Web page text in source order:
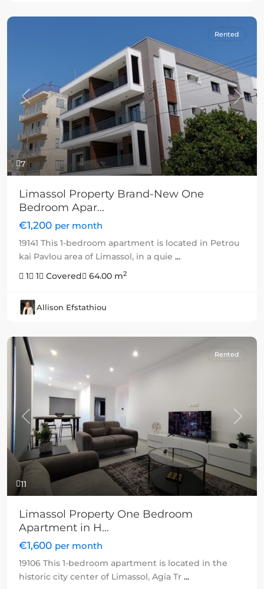
7
Previous Next
Rented
Limassol Property Brand-New One
Bedroom Apar...
€1,200 per month
19141 This 1-bedroom apartment is located in Petrou
kai Pavlou area of Limassol, in a quie ...
1
1 Covered 64.00 m2
Allison Efstathiou
11
Previous Next
Rented
Limassol Property One Bedroom
Apartment in H...
€1,600 per month
19106 This 1-bedroom apartment is located in the
historic city center of Limassol, Agia Tr ...